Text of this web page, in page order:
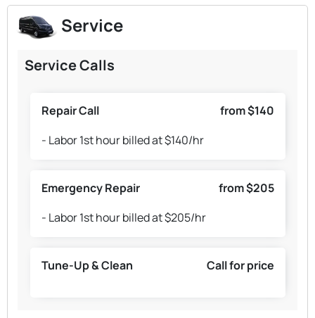
Service
Service Calls
Repair Call
from $140
- Labor 1st hour billed at $140/hr
Emergency Repair
from $205
- Labor 1st hour billed at $205/hr
Tune-Up & Clean Call for price